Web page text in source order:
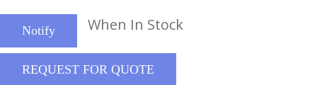
Notify When In Stock
REQUEST FOR QUOTE